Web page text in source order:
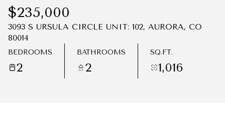
$235,000
3093 S URSULA CIRCLE UNIT: 102, AURORA, CO
80014
BEDROOMS
2
BATHROOMS
2
SQ.FT.
1,016